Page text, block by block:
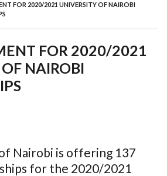
FOR 2020/2021 UNIVERSITY OF NAIROBI
FOR 2020/2021
NAIROBI
Nairobi is offering 137
for the 2020/2021